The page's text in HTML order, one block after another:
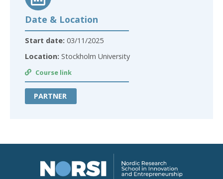
Date & Location
Start date: 03/11/2025
Location: Stockholm University
Course link
PARTNER